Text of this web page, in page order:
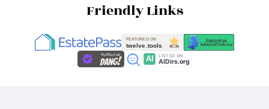
Friendly Links